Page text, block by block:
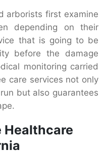
arborists first examine
depending on their
that is going to be
before the damage
monitoring carried
care services not only
but also guarantees
Healthcare